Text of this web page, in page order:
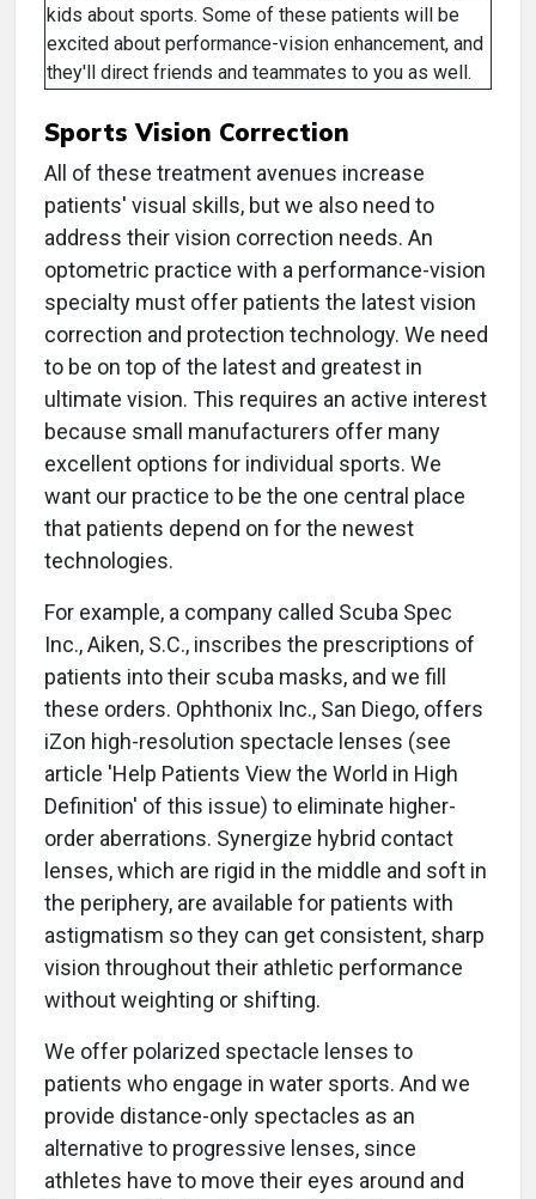
kids about sports. Some of these patients will be
excited about performance-vision enhancement, and
they'll direct friends and teammates to you as well.
Sports Vision Correction
All of these treatment avenues increase
patients' visual skills, but we also need to
address their vision correction needs. An
optometric practice with a performance-vision
specialty must offer patients the latest vision
correction and protection technology. We need
to be on top of the latest and greatest in
ultimate vision. This requires an active interest
because small manufacturers offer many
excellent options for individual sports. We
want our practice to be the one central place
that patients depend on for the newest
technologies.
For example, a company called Scuba Spec
Inc., Aiken, S.C., inscribes the prescriptions of
patients into their scuba masks, and we fill
these orders. Ophthonix Inc., San Diego, offers
iZon high-resolution spectacle lenses (see
article 'Help Patients View the World in High
Definition' of this issue) to eliminate higher-
order aberrations. Synergize hybrid contact
lenses, which are rigid in the middle and soft in
the periphery, are available for patients with
astigmatism so they can get consistent, sharp
vision throughout their athletic performance
without weighting or shifting.
We offer polarized spectacle lenses to
patients who engage in water sports. And we
provide distance-only spectacles as an
alternative to progressive lenses, since
athletes have to move their eyes around and